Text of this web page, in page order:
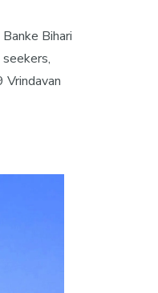
Bihari